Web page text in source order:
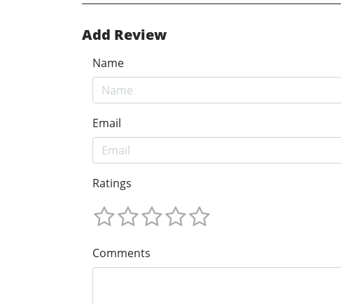
Add Review
Name
Email
Ratings
Comments